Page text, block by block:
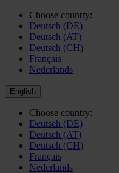
Choose country:
Deutsch (DE)
Deutsch (AT)
Deutsch (CH)
Français
Nederlands
English
Choose country:
Deutsch (DE)
Deutsch (AT)
Deutsch (CH)
Français
Nederlands